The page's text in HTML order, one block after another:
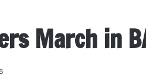
March in